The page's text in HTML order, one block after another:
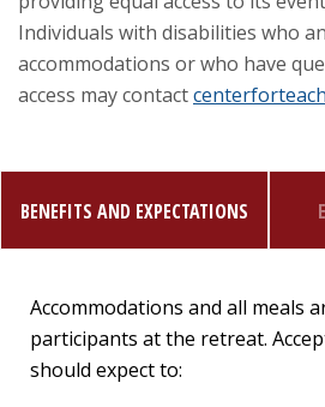
Individuals with disabilities who
accommodations or who have
access may contact
BENEFITS AND EXPECTATIONS
Accommodations and all meals
participants at the retreat.
should expect to: